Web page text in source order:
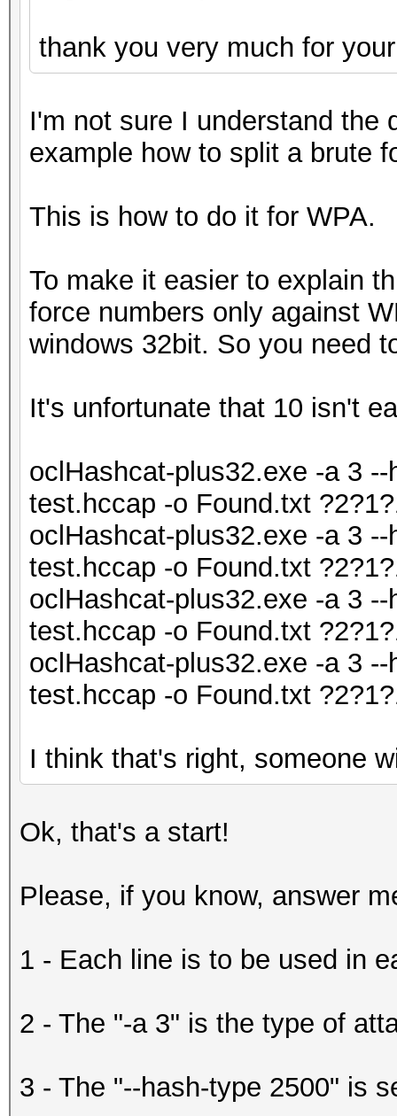
thank you very much for
I'm not sure I understand the
example how to split a brute
This is how to do it for WPA.
To make it easier to explain
force numbers only against
windows 32bit. So you need
It's unfortunate that 10 isn't
oclHashcat-plus32.exe -a 3
test.hccap -o Found.txt
oclHashcat-plus32.exe -a 3
test.hccap -o Found.txt
oclHashcat-plus32.exe -a 3
test.hccap -o Found.txt
oclHashcat-plus32.exe -a 3
test.hccap -o Found.txt
I think that's right, someone
Ok, that's a start!
Please, if you know, answer
1 - Each line is to be used in
2 - The "-a 3" is the type of
3 - The "--hash-type 2500" is